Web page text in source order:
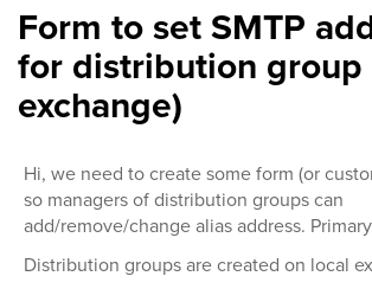
Form to set SMTP
for distribution group
exchange)
Hi, we need to create some form (or
so managers of distribution groups can
add/remove/change alias address.
Distribution groups are created on local